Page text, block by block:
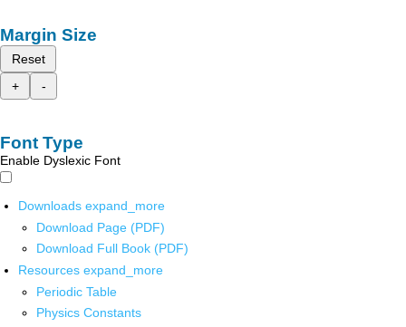
Margin Size
Reset
+
-
Font Type
Enable Dyslexic Font
Downloads expand_more
Download Page (PDF)
Download Full Book (PDF)
Resources expand_more
Periodic Table
Physics Constants